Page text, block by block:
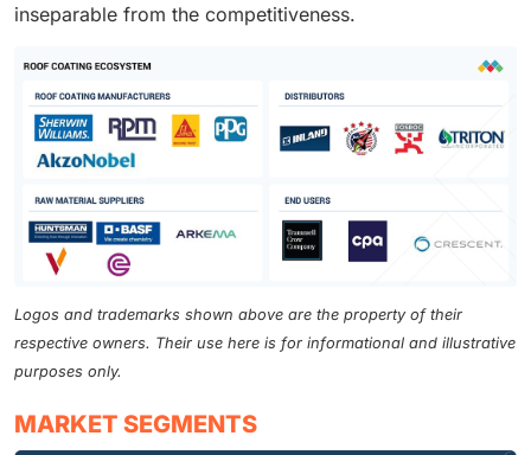
inseparable from the competitiveness.
Logos and trademarks shown above are the property of their
respective owners. Their use here is for informational and illustrative
purposes only.
MARKET SEGMENTS